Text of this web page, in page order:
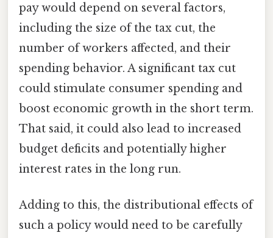
pay would depend on several factors,
including the size of the tax cut, the
number of workers affected, and their
spending behavior. A significant tax cut
could stimulate consumer spending and
boost economic growth in the short term.
That said, it could also lead to increased
budget deficits and potentially higher
interest rates in the long run.
Adding to this, the distributional effects of
such a policy would need to be carefully